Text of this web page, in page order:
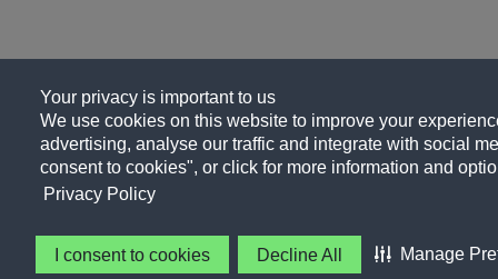
Your privacy is important to us
We use cookies on this website to improve your
advertising, analyse our traffic and integrate with social
consent to cookies", or click for more information and
Privacy Policy
I consent to cookies Decline All Manage